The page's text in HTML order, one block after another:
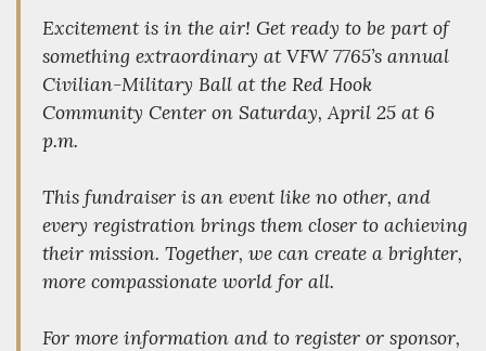
Excitement is in the air! Get ready to be part of
something extraordinary at VFW 7765’s annual
Civilian-Military Ball at the Red Hook
Community Center on Saturday, April 25 at 6
p.m.
This fundraiser is an event like no other, and
every registration brings them closer to achieving
their mission. Together, we can create a brighter,
more compassionate world for all.
For more information and to register or sponsor,